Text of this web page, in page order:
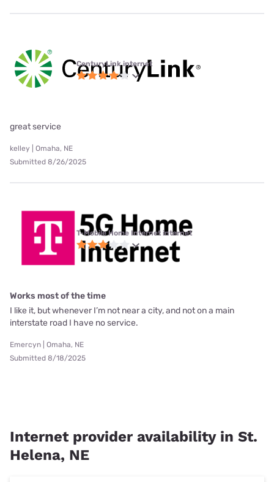
CenturyLink internet
great service
kelley | Omaha, NE
Submitted 8/26/2025
T-Mobile Home Internet internet
Works most of the time
I like it, but whenever I’m not near a city, and not on a main
interstate road I have no service.
Emercyn | Omaha, NE
Submitted 8/18/2025
Internet provider availability in St.
Helena, NE